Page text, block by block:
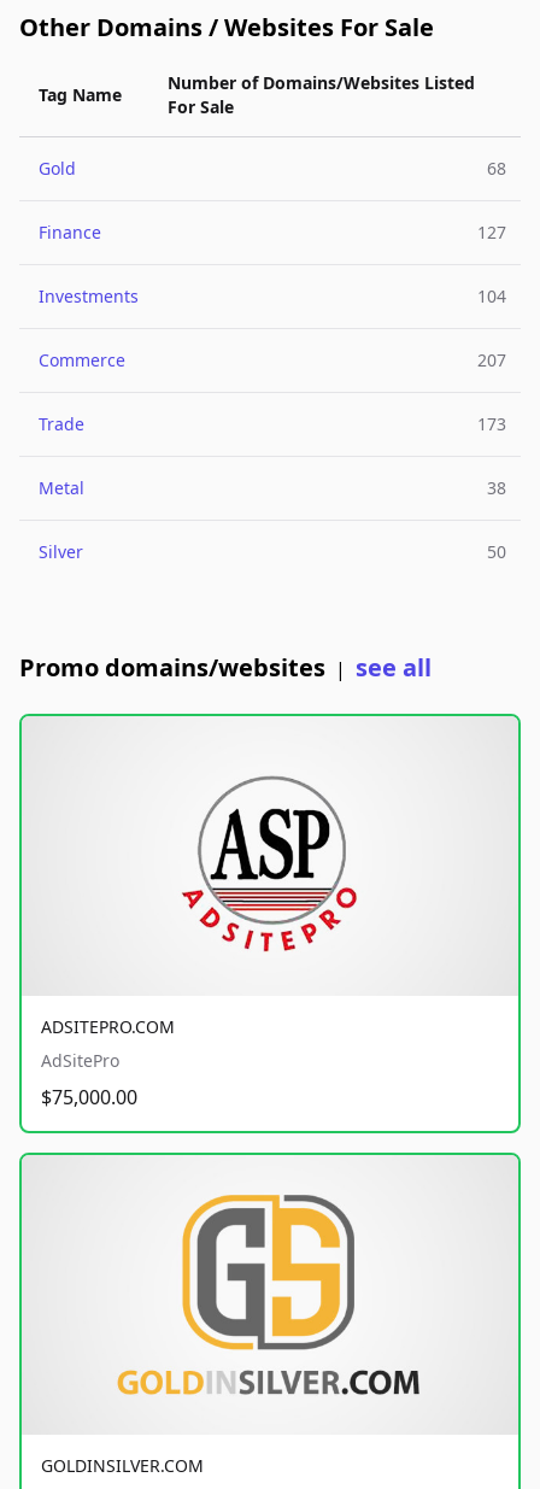
Other Domains / Websites For Sale
Tag Name
Number of Domains/Websites Listed
For Sale
Gold 68
Finance 127
Investments 104
Commerce 207
Trade 173
Metal 38
Silver 50
Promo domains/websites | see all
ADSITEPRO.COM
AdSitePro
$75,000.00
GOLDINSILVER.COM